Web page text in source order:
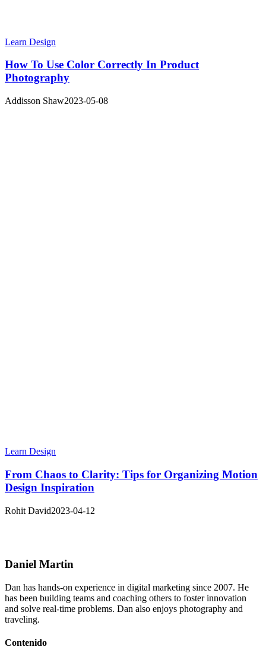
Learn Design
How To Use Color Correctly In Product
Photography
Addisson Shaw2023-05-08
Learn Design
From Chaos to Clarity: Tips for Organizing Motion
Design Inspiration
Rohit David2023-04-12
Daniel Martin
Dan has hands-on experience in digital marketing since 2007. He
has been building teams and coaching others to foster innovation
and solve real-time problems. Dan also enjoys photography and
traveling.
Contenido